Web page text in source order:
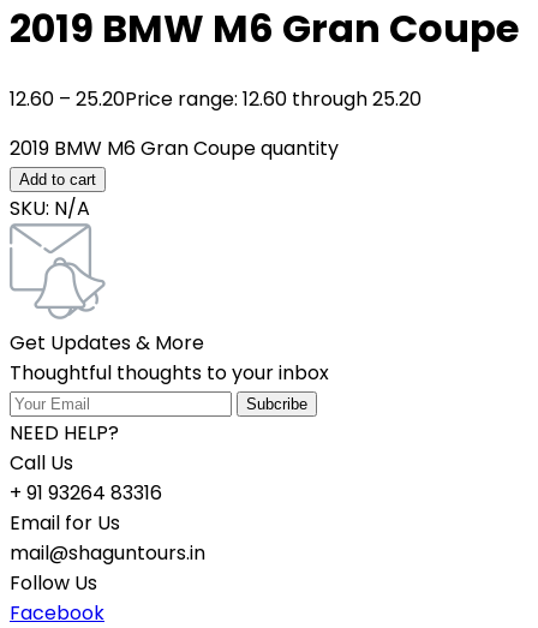
2019 BMW M6 Gran Coupe
12.60 – 25.20Price range: 12.60₹ through 25.20₹
2019 BMW M6 Gran Coupe quantity
Add to cart
SKU: N/A
Get Updates & More
Thoughtful thoughts to your inbox
NEED HELP?
Call Us
+ 91 93264 83316
Email for Us
mail@shaguntours.in
Follow Us
Facebook